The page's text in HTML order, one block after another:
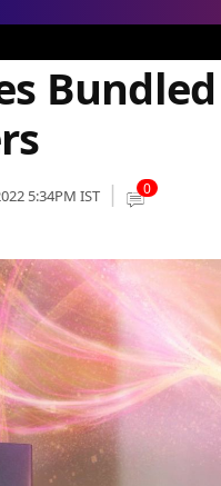
5:34PM IST 0